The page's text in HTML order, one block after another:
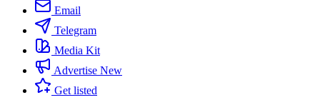
Email
Telegram
Media Kit
Advertise New
Get listed